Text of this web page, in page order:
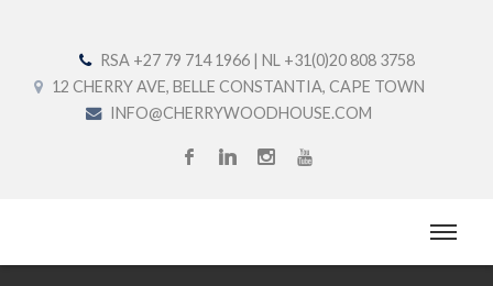
RSA +27 79 714 1966 | NL +31(0)20 808 3758
12 CHERRY AVE, BELLE CONSTANTIA, CAPE TOWN
INFO@CHERRYWOODHOUSE.COM